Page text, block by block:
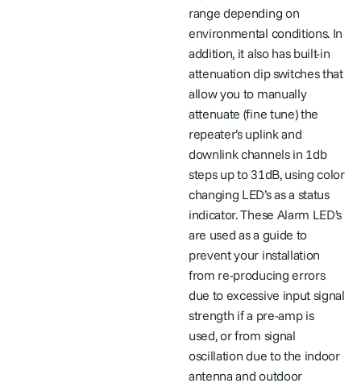
range depending on
environmental conditions. In
addition, it also has built-in
attenuation dip switches that
allow you to manually
attenuate (fine tune) the
repeater’s uplink and
downlink channels in 1db
steps up to 31dB, using color
changing LED’s as a status
indicator. These Alarm LED’s
are used as a guide to
prevent your installation
from re-producing errors
due to excessive input signal
strength if a pre-amp is
used, or from signal
oscillation due to the indoor
antenna and outdoor